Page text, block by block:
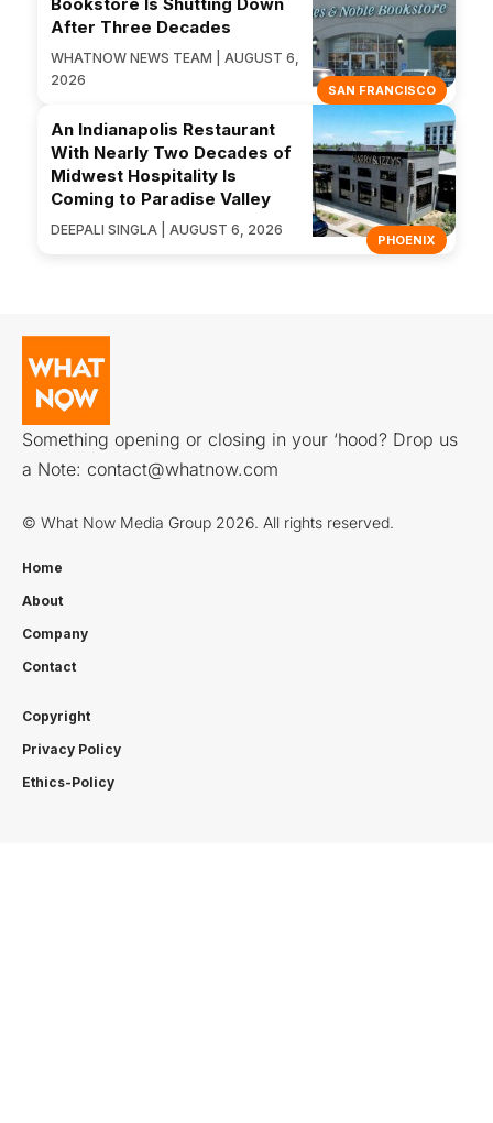
SAN FRANCISCO
After Three Decades
WHATNOW NEWS TEAM | AUGUST 6,
2026
PHOENIX
An Indianapolis Restaurant
With Nearly Two Decades of
Midwest Hospitality Is
Coming to Paradise Valley
DEEPALI SINGLA | AUGUST 6, 2026
Something opening or closing in your ‘hood? Drop us
a Note: contact@whatnow.com
© What Now Media Group 2026. All rights reserved.
Home
About
Company
Contact
Copyright
Privacy Policy
Ethics-Policy